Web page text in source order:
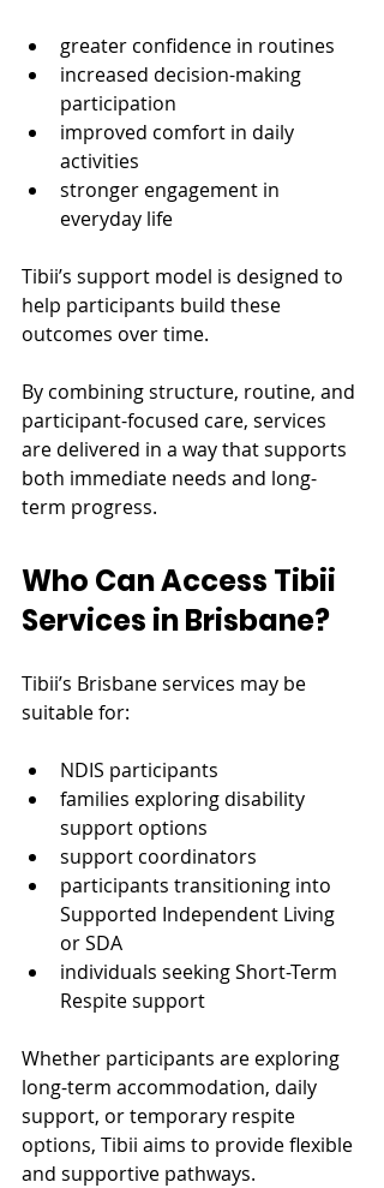
greater confidence in routines
increased decision-making
participation
improved comfort in daily
activities
stronger engagement in
everyday life
Tibii’s support model is designed to
help participants build these
outcomes over time.
By combining structure, routine, and
participant-focused care, services
are delivered in a way that supports
both immediate needs and long-
term progress.
Who Can Access Tibii
Services in Brisbane?
Tibii’s Brisbane services may be
suitable for:
NDIS participants
families exploring disability
support options
support coordinators
participants transitioning into
Supported Independent Living
or SDA
individuals seeking Short-Term
Respite support
Whether participants are exploring
long-term accommodation, daily
support, or temporary respite
options, Tibii aims to provide flexible
and supportive pathways.